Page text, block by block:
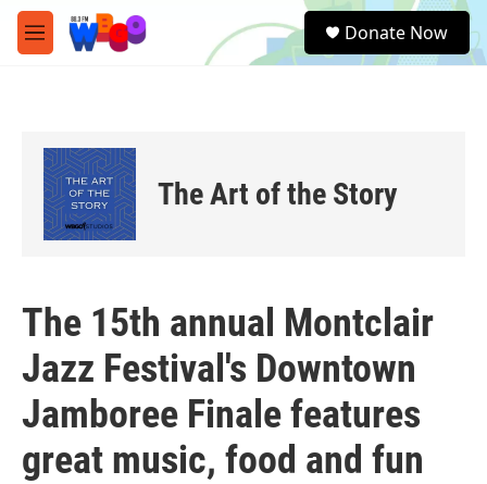
Skip to main content
M
e
e
a
Donate Now
The Art of the Story
The 15th annual Montclair
Jazz Festival's Downtown
Jamboree Finale features
great music, food and fun